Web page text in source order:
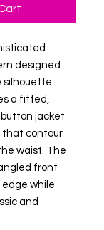
designed
silhouette.
a fitted,
jacket
that contour
waist. The
front
edge while
and